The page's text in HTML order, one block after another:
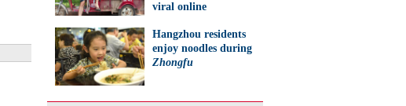
viral online
Hangzhou residents
enjoy noodles during
Zhongfu